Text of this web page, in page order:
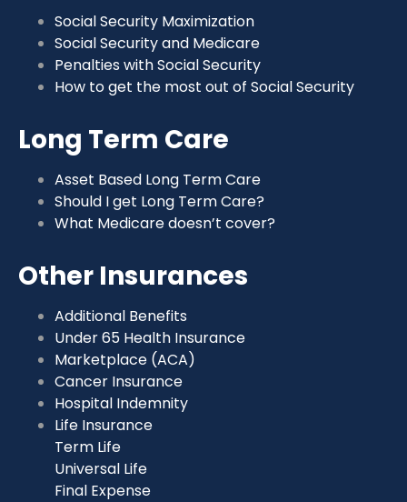
Social Security Maximization
Social Security and Medicare
Penalties with Social Security
How to get the most out of Social Security
Long Term Care
Asset Based Long Term Care
Should I get Long Term Care?
What Medicare doesn’t cover?
Other Insurances
Additional Benefits
Under 65 Health Insurance
Marketplace (ACA)
Cancer Insurance
Hospital Indemnity
Life Insurance
Term Life
Universal Life
Final Expense